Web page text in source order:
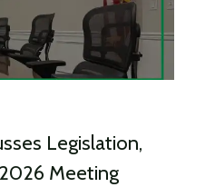
Legislation,
Meeting